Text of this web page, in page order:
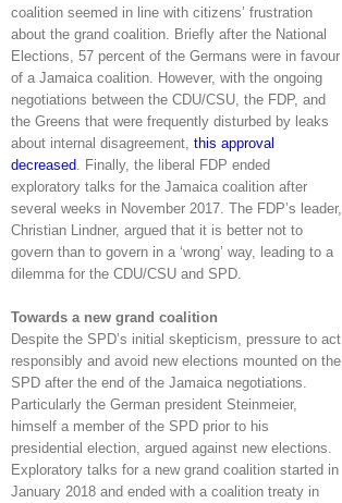
coalition seemed in line with citizens’ frustration
about the grand coalition. Briefly after the National
Elections, 57 percent of the Germans were in favour
of a Jamaica coalition. However, with the ongoing
negotiations between the CDU/CSU, the FDP, and
the Greens that were frequently disturbed by leaks
about internal disagreement, this approval
decreased. Finally, the liberal FDP ended
exploratory talks for the Jamaica coalition after
several weeks in November 2017. The FDP’s leader,
Christian Lindner, argued that it is better not to
govern than to govern in a ‘wrong’ way, leading to a
dilemma for the CDU/CSU and SPD.
Towards a new grand coalition
Despite the SPD’s initial skepticism, pressure to act
responsibly and avoid new elections mounted on the
SPD after the end of the Jamaica negotiations.
Particularly the German president Steinmeier,
himself a member of the SPD prior to his
presidential election, argued against new elections.
Exploratory talks for a new grand coalition started in
January 2018 and ended with a coalition treaty in